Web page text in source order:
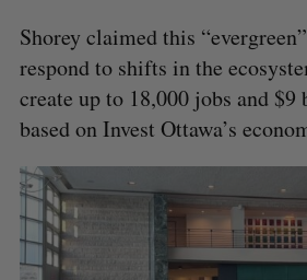
Shorey claimed this
respond to shifts in the
create up to 18,000 jobs and
based on Invest Ottawa’s